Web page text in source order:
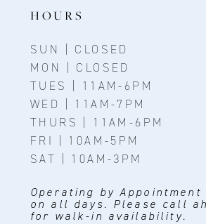
HOURS
SUN | CLOSED
MON | CLOSED
TUES | 11AM-6PM
WED | 11AM-7PM
THURS | 11AM-6PM
FRI | 10AM-5PM
SAT | 10AM-3PM
Operating by Appointment
on all days. Please call
for walk-in availability.